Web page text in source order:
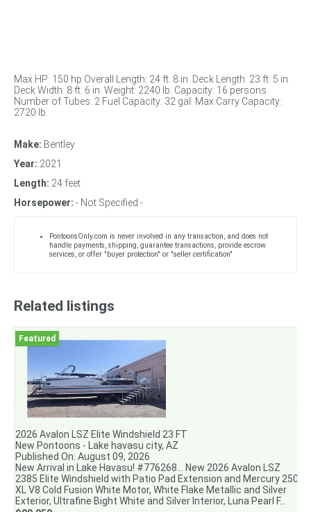
Max HP: 150 hp Overall Length: 24 ft. 8 in. Deck Length: 23 ft. 5 in.
Deck Width: 8 ft. 6 in. Weight: 2240 lb. Capacity: 16 persons
Number of Tubes: 2 Fuel Capacity: 32 gal. Max Carry Capacity:
2720 lb.
Make: Bentley
Year: 2021
Length: 24 feet
Horsepower: - Not Specified -
PontoonsOnly.com is never involved in any transaction, and does not
handle payments, shipping, guarantee transactions, provide escrow
services, or offer "buyer protection" or "seller certification"
Related listings
2026 Avalon LSZ Elite Windshield 23 FT
New Pontoons - Lake havasu city, AZ
Published On: August 09, 2026
New Arrival in Lake Havasu! #776268... New 2026 Avalon LSZ
2385 Elite Windshield with Patio Pad Extension and Mercury 250
XL V8 Cold Fusion White Motor, White Flake Metallic and Silver
Exterior, Ultrafine Bight White and Silver Interior, Luna Pearl F...